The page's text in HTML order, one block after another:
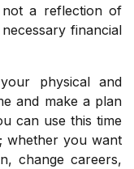
a reflection of
financial
physical and
and make a plan
can use this time
whether you want
change careers,